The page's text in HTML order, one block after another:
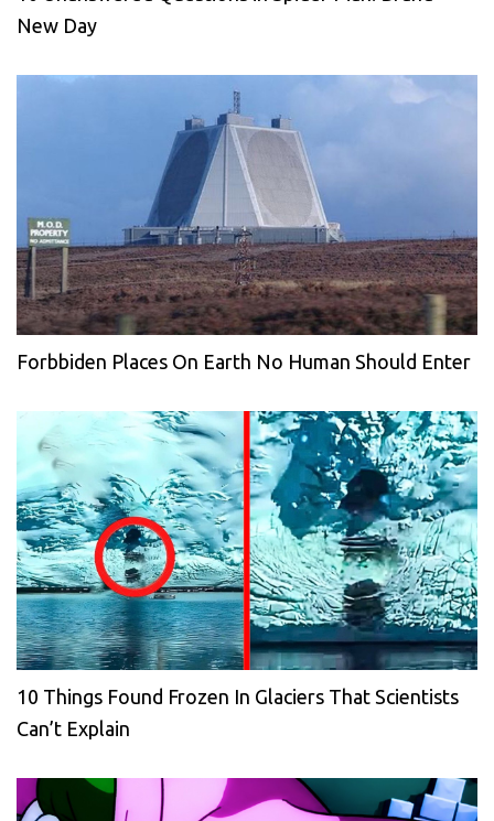
New Day
Forbbiden Places On Earth No Human Should Enter
10 Things Found Frozen In Glaciers That Scientists
Can’t Explain